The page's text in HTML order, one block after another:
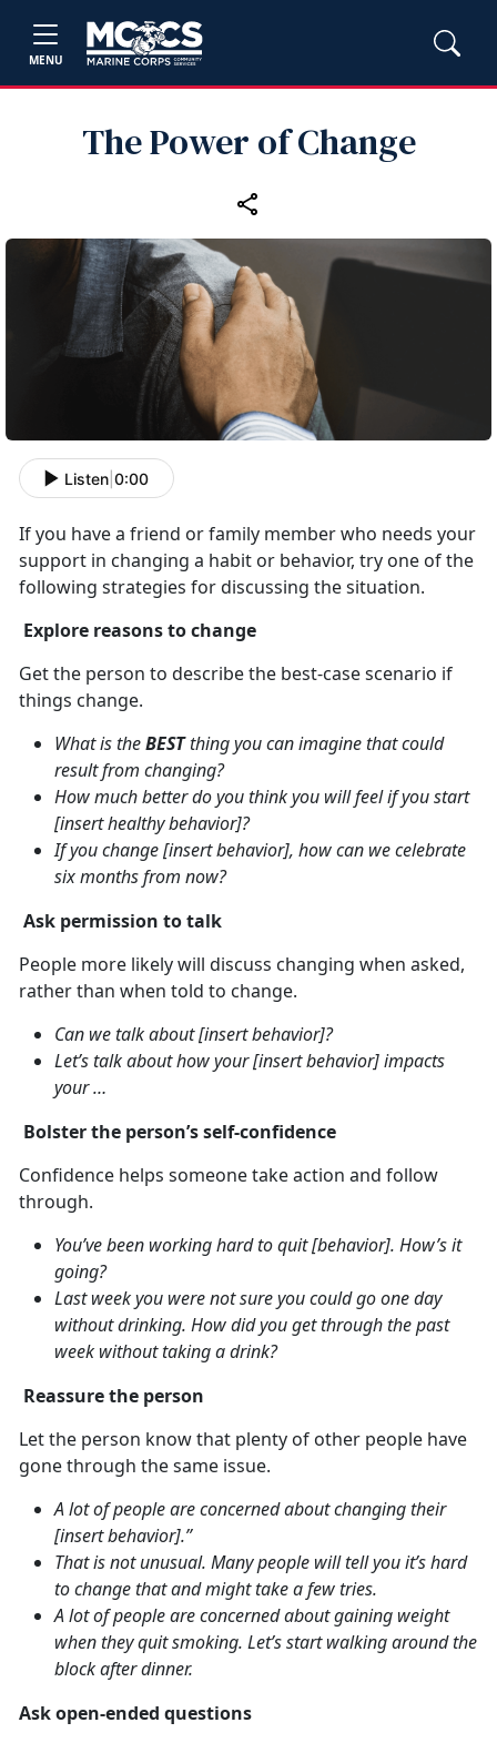
MENU
The Power of Change
Listen 0:00
If you have a friend or family member who needs your
support in changing a habit or behavior, try one of the
following strategies for discussing the situation.
Explore reasons to change
Get the person to describe the best-case scenario if
things change.
What is theBESTthing you can imagine that could
result from changing?
How much better do you think you will feel if you start
[insert healthy behavior]?
If you change [insert behavior], how can we celebrate
six months from now?
Ask permission to talk
People more likely will discuss changing when asked,
rather than when told to change.
Can we talk about [insert behavior]?
Let’s talk about how your [insert behavior] impacts
your …
Bolster the person’s self-confidence
Confidence helps someone take action and follow
through.
You’ve been working hard to quit [behavior]. How’s it
going?
Last week you were not sure you could go one day
without drinking. How did you get through the past
week without taking a drink?
Reassure the person
Let the person know that plenty of other people have
gone through the same issue.
A lot of people are concerned about changing their
[insert behavior].”
That is not unusual. Many people will tell you it’s hard
to change that and might take a few tries.
A lot of people are concerned about gaining weight
when they quit smoking. Let’s start walking around the
block after dinner.
Ask open-ended questions